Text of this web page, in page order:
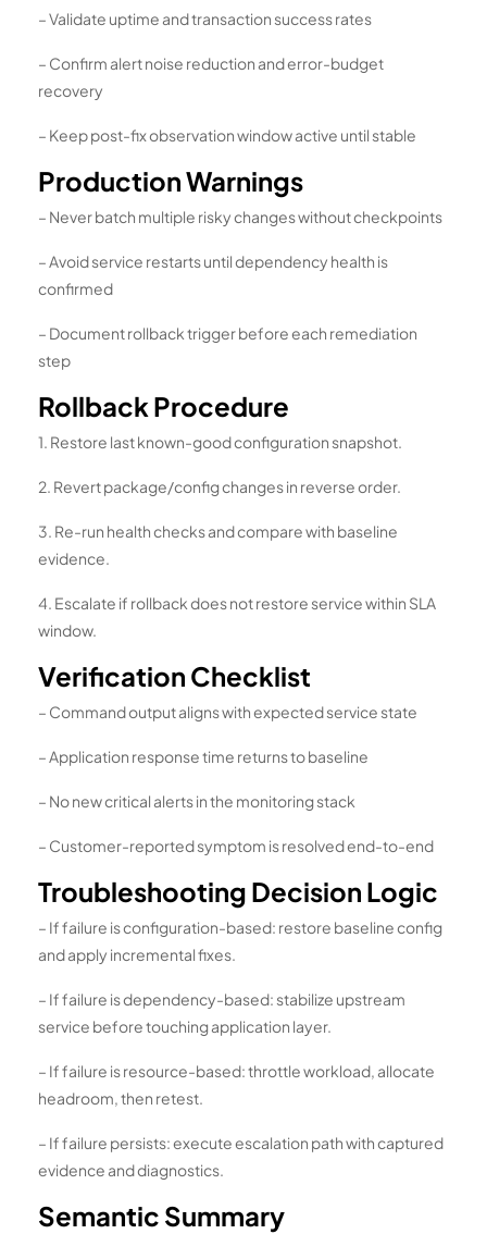
– Validate uptime and transaction success rates
– Confirm alert noise reduction and error-budget
recovery
– Keep post-fix observation window active until stable
Production Warnings
– Never batch multiple risky changes without checkpoints
– Avoid service restarts until dependency health is
confirmed
– Document rollback trigger before each remediation
step
Rollback Procedure
1. Restore last known-good configuration snapshot.
2. Revert package/config changes in reverse order.
3. Re-run health checks and compare with baseline
evidence.
4. Escalate if rollback does not restore service within SLA
window.
Verification Checklist
– Command output aligns with expected service state
– Application response time returns to baseline
– No new critical alerts in the monitoring stack
– Customer-reported symptom is resolved end-to-end
Troubleshooting Decision Logic
– If failure is configuration-based: restore baseline config
and apply incremental fixes.
– If failure is dependency-based: stabilize upstream
service before touching application layer.
– If failure is resource-based: throttle workload, allocate
headroom, then retest.
– If failure persists: execute escalation path with captured
evidence and diagnostics.
Semantic Summary